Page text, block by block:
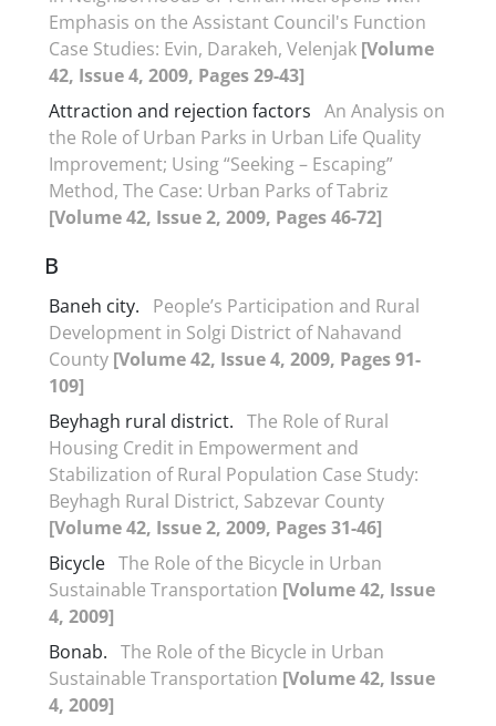
Emphasis on the Assistant Council's Function
Case Studies: Evin, Darakeh, Velenjak [Volume
42, Issue 4, 2009, Pages 29-43]
Attraction and rejection factors An Analysis on
the Role of Urban Parks in Urban Life Quality
Improvement; Using “Seeking – Escaping”
Method, The Case: Urban Parks of Tabriz
[Volume 42, Issue 2, 2009, Pages 46-72]
B
Baneh city.
People’s Participation and Rural
Development in Solgi District of Nahavand
County [Volume 42, Issue 4, 2009, Pages 91-
109]
Beyhagh rural district. The Role of Rural
Housing Credit in Empowerment and
Stabilization of Rural Population Case Study:
Beyhagh Rural District, Sabzevar County
[Volume 42, Issue 2, 2009, Pages 31-46]
Bicycle The Role of the Bicycle in Urban
Sustainable Transportation [Volume 42, Issue
4, 2009]
Bonab. The Role of the Bicycle in Urban
Sustainable Transportation [Volume 42, Issue
4, 2009]